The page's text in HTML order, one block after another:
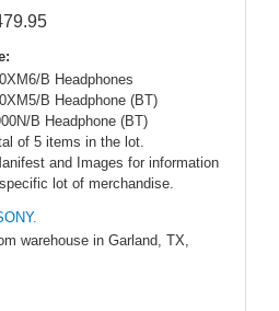
B Headphones
B Headphone (BT)
B Headphone (BT)
of 5 items in the lot.
and Images for information
lot of merchandise.
warehouse in Garland, TX,